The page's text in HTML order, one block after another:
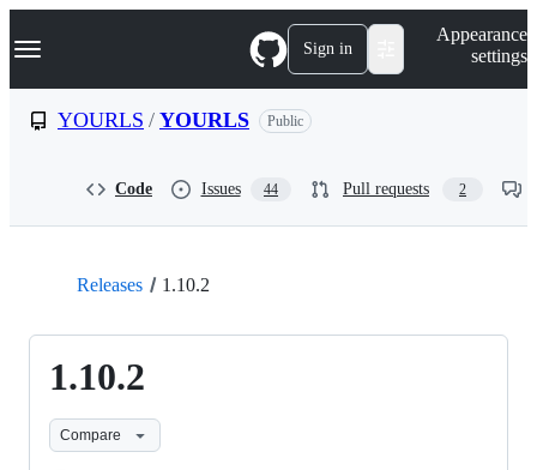
k
p
Navigation Menu Sign in
Appearance
settings
YOURLS / YOURLS Public
Code Issues 44 Pull requests 2
Releases 1.10.2
1.10.2
Compare